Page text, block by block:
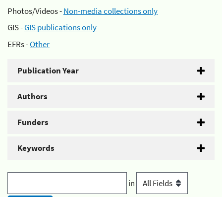
Photos/Videos -Non-media collections only
GIS -GIS publications only
EFRs -Other
Publication Year
Authors
Funders
Keywords
in